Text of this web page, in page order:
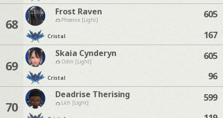
68
Frost Raven
Phoenix [Light]
Cristal
605
167
69
Skaia Cynderyn
Odin [Light]
Cristal
605
96
70
Deadrise Therising
Lich [Light]
599